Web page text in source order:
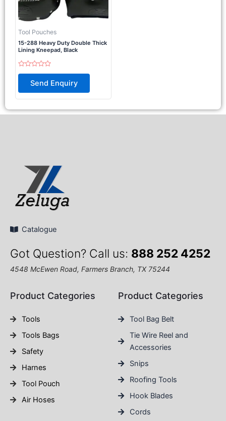
Tool Pouches
15-288 Heavy Duty Double Thick
Lining Kneepad, Black
Rated
of
Send Enquiry
Catalogue
Got Question? Call us: 888 252 4252
4548 McEwen Road, Farmers Branch, TX 75244
Product Categories
Tools
Tools Bags
Safety
Harnes
Tool Pouch
Air Hoses
Product Categories
Tool Bag Belt
Tie Wire Reel and
Accessories
Snips
Roofing Tools
Hook Blades
Cords